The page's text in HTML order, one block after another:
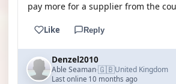
pay more for a supplier from the
Like Reply
Denzel2010
Able Seaman·🇬🇧United Kingdom
Last online 10 months ago